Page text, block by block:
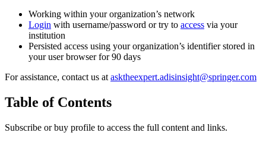
Working within your organization’s network
Login with username/password or try to access via your
institution
Persisted access using your organization’s identifier stored in
your user browser for 90 days
For assistance, contact us at asktheexpert.adisinsight@springer.com
Table of Contents
Subscribe or buy profile to access the full content and links.